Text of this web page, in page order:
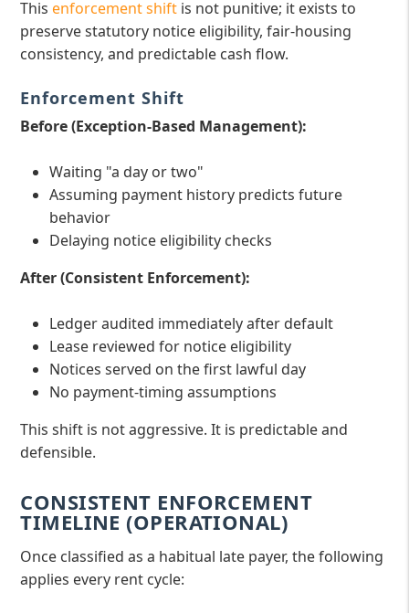
Thisenforcement shift is not punitive; it exists to
preserve statutory notice eligibility, fair-housing
consistency, and predictable cash flow.
Enforcement Shift
Before (Exception-Based Management):
Waiting "a day or two"
Assuming payment history predicts future
behavior
Delaying notice eligibility checks
After (Consistent Enforcement):
Ledger audited immediately after default
Lease reviewed for notice eligibility
Notices served on the first lawful day
No payment-timing assumptions
This shift is not aggressive. It is predictable and
defensible.
CONSISTENT ENFORCEMENT
TIMELINE (OPERATIONAL)
Once classified as a habitual late payer, the following
applies every rent cycle: